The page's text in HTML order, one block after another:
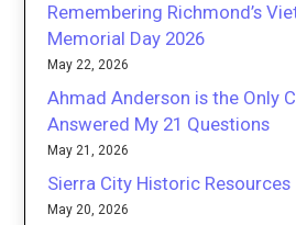
Remembering Richmond’s
Memorial Day 2026
May 22, 2026
Ahmad Anderson is the Only
Answered My 21 Questions
May 21, 2026
Sierra City Historic Resources
May 20, 2026